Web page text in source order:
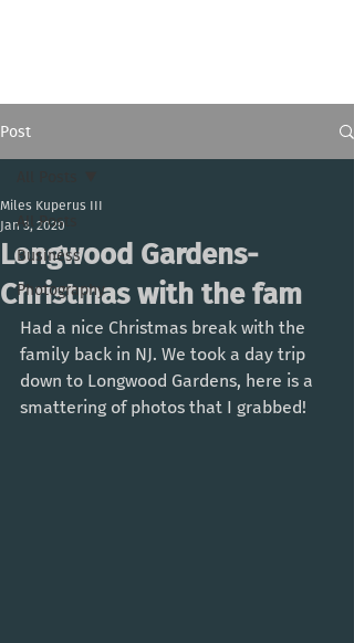
Post
All Posts
Business
Photography
Longwood Gardens-
Christmas with the fam
Miles Kuperus III
Jan 3, 2020
Had a nice Christmas break with the
family back in NJ. We took a day trip
down to Longwood Gardens, here is a
smattering of photos that I grabbed!